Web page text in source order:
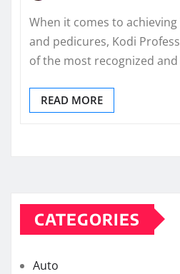
When it comes to
and pedicures, Kodi
of the most recognized
READ MORE
CATEGORIES
Auto